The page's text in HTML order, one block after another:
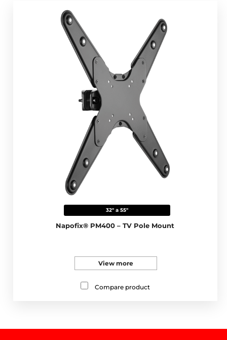
32" a 55"
Napofix® PM400 – TV Pole Mount
View more
Compare product